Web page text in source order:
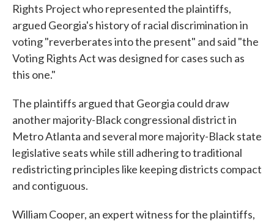
Rights Project who represented the plaintiffs,
argued Georgia's history of racial discrimination in
voting "reverberates into the present" and said "the
Voting Rights Act was designed for cases such as
this one."
The plaintiffs argued that Georgia could draw
another majority-Black congressional district in
Metro Atlanta and several more majority-Black state
legislative seats while still adhering to traditional
redistricting principles like keeping districts compact
and contiguous.
William Cooper, an expert witness for the plaintiffs,